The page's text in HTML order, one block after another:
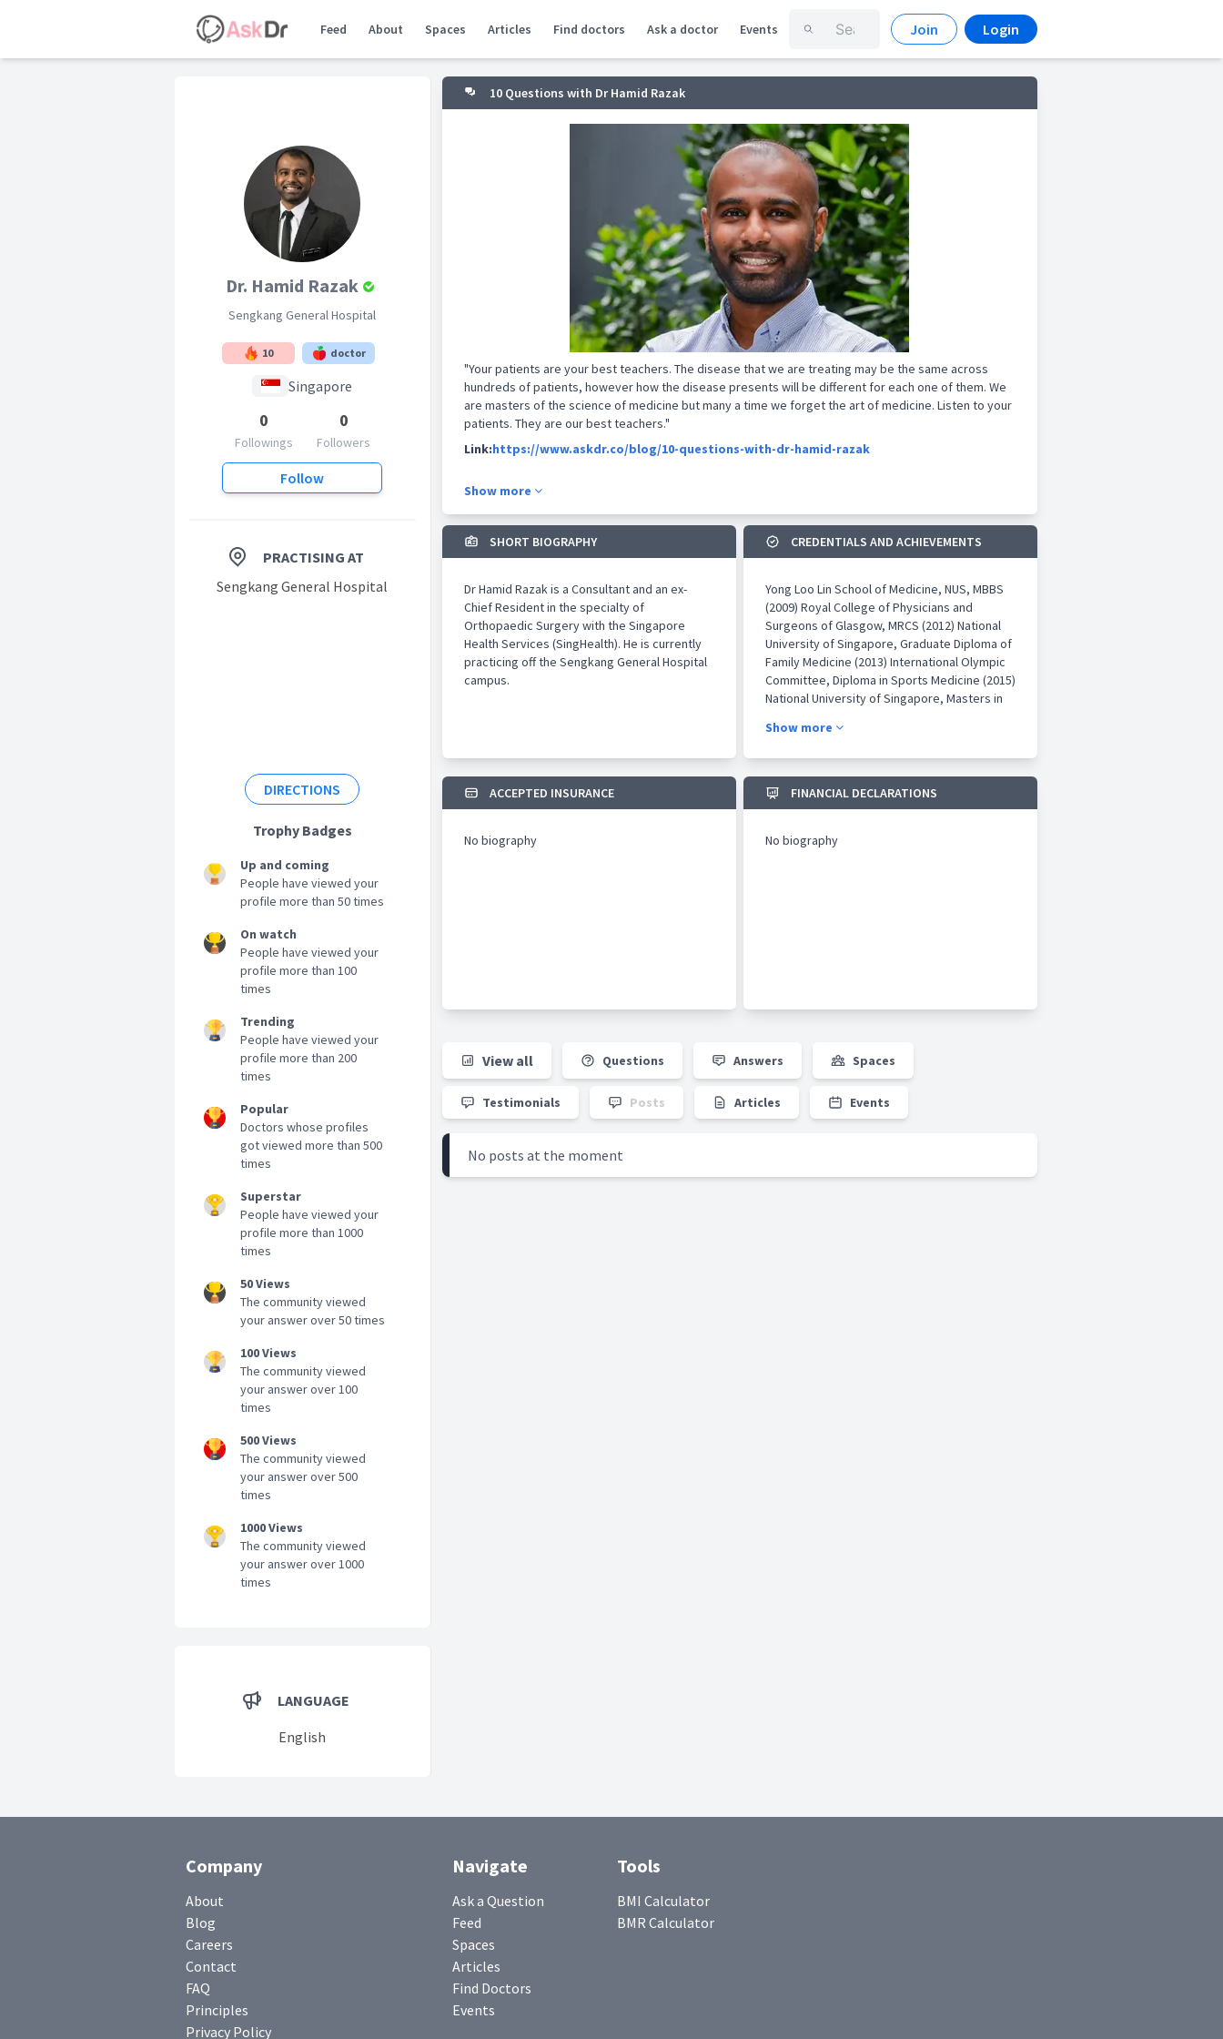
Feed About Spaces Articles Find doctors Ask a doctor Events Join Login
Dr. Hamid Razak
Sengkang General Hospital
10 doctor
Singapore
0
Followings
0
Followers
Follow
PRACTISING AT
Sengkang General Hospital
DIRECTIONS
Trophy Badges
Up and coming
People have viewed your
profile more than 50 times
On watch
People have viewed your
profile more than 100
times
Trending
People have viewed your
profile more than 200
times
Popular
Doctors whose profiles
got viewed more than 500
times
Superstar
People have viewed your
profile more than 1000
times
50 Views
The community viewed
your answer over 50 times
100 Views
The community viewed
your answer over 100
times
500 Views
The community viewed
your answer over 500
times
1000 Views
The community viewed
your answer over 1000
times
LANGUAGE
English
10 Questions with Dr Hamid Razak
"Your patients are your best teachers. The disease that we are treating may be the same across
hundreds of patients, however how the disease presents will be different for each one of them. We
are masters of the science of medicine but many a time we forget the art of medicine. Listen to your
patients. They are our best teachers."
Link:https://www.askdr.co/blog/10-questions-with-dr-hamid-razak
Show more
SHORT BIOGRAPHY
Dr Hamid Razak is a Consultant and an ex-
Chief Resident in the specialty of
Orthopaedic Surgery with the Singapore
Health Services (SingHealth). He is currently
practicing off the Sengkang General Hospital
campus.
CREDENTIALS AND ACHIEVEMENTS
​Yong Loo Lin School of Medicine, NUS, MBBS
(2009) Royal College of Physicians and
Surgeons of Glasgow, MRCS (2012) National
University of Singapore, Graduate Diploma of
Family Medicine (2013) International Olympic
Committee, Diploma in Sports Medicine (2015)
National University of Singapore, Masters in
College of Physicians and Surgeons of
Surgery, Singapore (2018)
Show more
ACCEPTED INSURANCE
No biography
FINANCIAL DECLARATIONS
No biography
View all Questions Answers Spaces
Testimonials Posts Articles Events
No posts at the moment
Company
About
Blog
Careers
Contact
FAQ
Principles
Privacy Policy
Navigate
Ask a Question
Feed
Spaces
Articles
Find Doctors
Events
Tools
BMI Calculator
BMR Calculator